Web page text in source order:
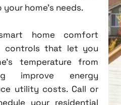
home's needs.
home comfort
controls that let you
temperature from
improve energy
utility costs. Call or
your residential